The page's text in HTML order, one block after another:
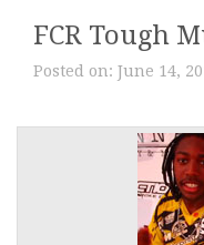
FCR Tough
Posted on: June 14,